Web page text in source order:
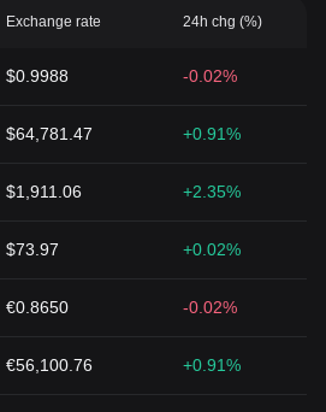
Exchange rate 24h chg (%)
$0.9988 -0.02%
$64,781.47 +0.91%
$1,911.06 +2.35%
$73.97 +0.02%
€0.8650 -0.02%
€56,100.76 +0.91%